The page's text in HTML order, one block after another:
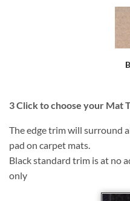
3Click to choose your Mat
The edge trim will surround
pad on carpet mats.
Black standard trim is at no
only